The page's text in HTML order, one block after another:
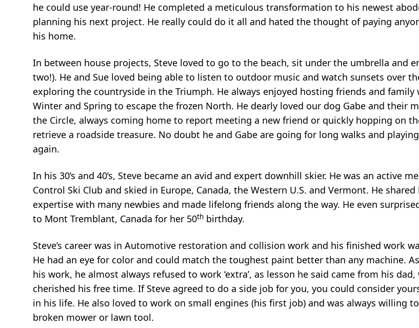
he could use year-round! He completed a meticulous transformation to his newest
planning his next project. He really could do it all and hated the thought of paying
his home.
In between house projects, Steve loved to go to the beach, sit under the umbrella and
two!). He and Sue loved being able to listen to outdoor music and watch sunsets over
exploring the countryside in the Triumph. He always enjoyed hosting friends and family
Winter and Spring to escape the frozen North. He dearly loved our dog Gabe and their
the Circle, always coming home to report meeting a new friend or quickly hopping on
retrieve a roadside treasure. No doubt he and Gabe are going for long walks and
again.
In his 30’s and 40’s, Steve became an avid and expert downhill skier. He was an active
Control Ski Club and skied in Europe, Canada, the Western U.S. and Vermont. He
expertise with many newbies and made lifelong friends along the way. He even
to Mont Tremblant, Canada for her 50th birthday.
Steve’s career was in Automotive restoration and collision work and his finished work
He had an eye for color and could match the toughest paint better than any machine.
his work, he almost always refused to work ‘extra’, as lesson he said came from his dad,
cherished his free time. If Steve agreed to do a side job for you, you could consider
in his life. He also loved to work on small engines (his first job) and was always willing
broken mower or lawn tool.